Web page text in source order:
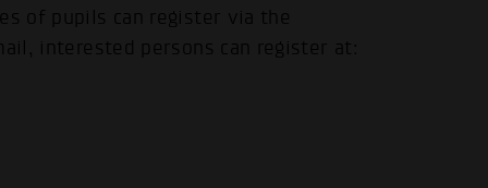
of pupils can register via the
interested persons can register at: